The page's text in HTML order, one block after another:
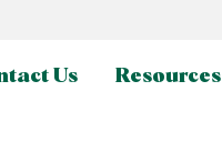
Us Resources